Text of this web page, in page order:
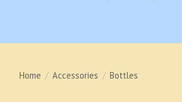
Home / Accessories / Bottles